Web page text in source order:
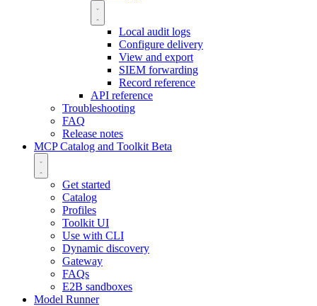
Local audit logs
Configure delivery
View and export
SIEM forwarding
Record reference
API reference
Troubleshooting
FAQ
Release notes
MCP Catalog and Toolkit Beta
Get started
Catalog
Profiles
Toolkit UI
Use with CLI
Dynamic discovery
Gateway
FAQs
E2B sandboxes
Model Runner